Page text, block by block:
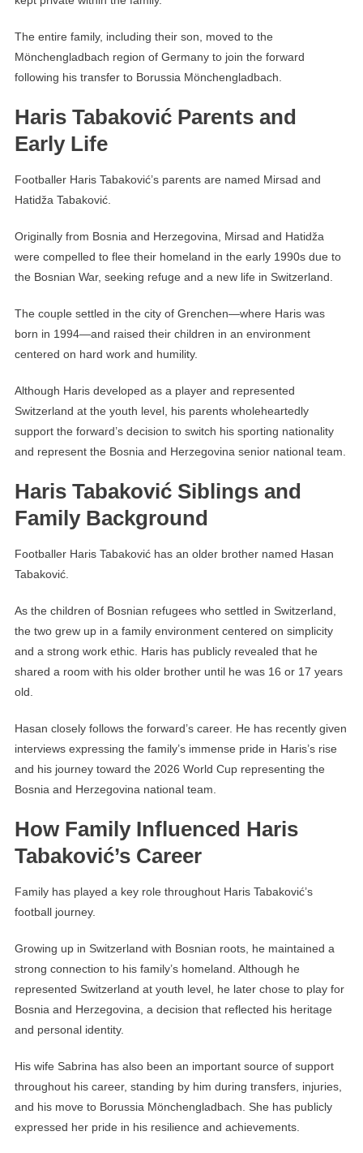
The entire family, including their son, moved to the
Mönchengladbach region of Germany to join the forward
following his transfer to Borussia Mönchengladbach.
Haris Tabaković Parents and
Early Life
Footballer Haris Tabaković’s parents are named Mirsad and
Hatidža Tabaković.
Originally from Bosnia and Herzegovina, Mirsad and Hatidža
were compelled to flee their homeland in the early 1990s due to
the Bosnian War, seeking refuge and a new life in Switzerland.
The couple settled in the city of Grenchen—where Haris was
born in 1994—and raised their children in an environment
centered on hard work and humility.
Although Haris developed as a player and represented
Switzerland at the youth level, his parents wholeheartedly
support the forward’s decision to switch his sporting nationality
and represent the Bosnia and Herzegovina senior national team.
Haris Tabaković Siblings and
Family Background
Footballer Haris Tabaković has an older brother named Hasan
Tabaković.
As the children of Bosnian refugees who settled in Switzerland,
the two grew up in a family environment centered on simplicity
and a strong work ethic. Haris has publicly revealed that he
shared a room with his older brother until he was 16 or 17 years
old.
Hasan closely follows the forward’s career. He has recently given
interviews expressing the family’s immense pride in Haris’s rise
and his journey toward the 2026 World Cup representing the
Bosnia and Herzegovina national team.
How Family Influenced Haris
Tabaković’s Career
Family has played a key role throughout Haris Tabaković’s
football journey.
Growing up in Switzerland with Bosnian roots, he maintained a
strong connection to his family’s homeland. Although he
represented Switzerland at youth level, he later chose to play for
Bosnia and Herzegovina, a decision that reflected his heritage
and personal identity.
His wife Sabrina has also been an important source of support
throughout his career, standing by him during transfers, injuries,
and his move to Borussia Mönchengladbach. She has publicly
expressed her pride in his resilience and achievements.